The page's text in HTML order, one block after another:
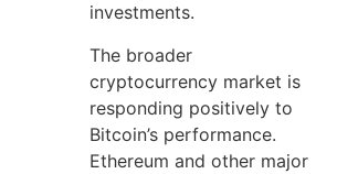
investments.
The broader
cryptocurrency market is
responding positively to
Bitcoin’s performance.
Ethereum and other major